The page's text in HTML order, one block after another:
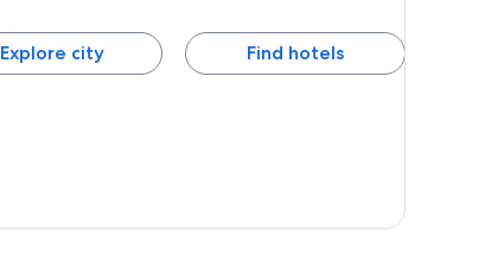
Explore city Find hotels